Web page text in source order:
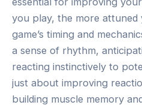
you play, the more attuned
game’s timing and
a sense of rhythm,
reacting instinctively to
just about improving
building muscle memory